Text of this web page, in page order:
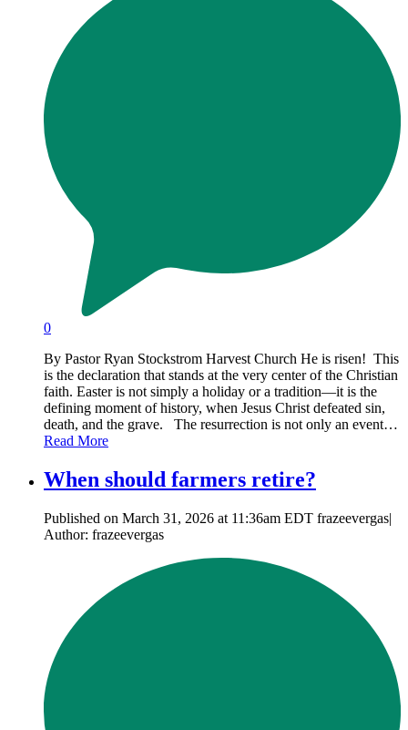
0
By Pastor Ryan Stockstrom Harvest Church He is risen! This
is the declaration that stands at the very center of the Christian
faith. Easter is not simply a holiday or a tradition—it is the
defining moment of history, when Jesus Christ defeated sin,
death, and the grave. The resurrection is not only an event…
Read More
When should farmers retire?
Published on March 31, 2026 at 11:36am EDT frazeevergas|
Author: frazeevergas